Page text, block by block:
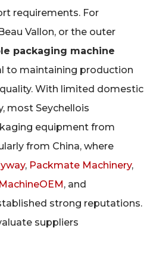
requirements. For
Vallon, or the outer
packaging machine
to maintaining production
With limited domestic
most Seychellois
equipment from
from China, where
, Packmate Machinery,
, and
strong reputations.
suppliers